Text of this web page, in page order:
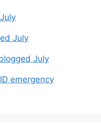
July
July
emergency